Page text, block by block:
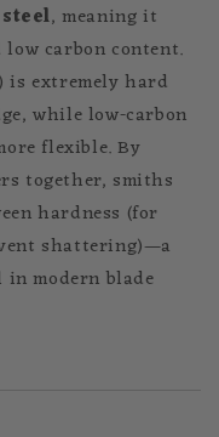
, meaning it
carbon content.
is extremely hard
while low-carbon
flexible. By
together, smiths
hardness (for
shattering)—a
modern blade